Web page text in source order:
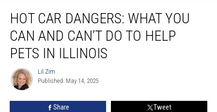
Dangers:
What
You
Can
Can’t
HOT CAR DANGERS: WHAT YOU
CAN AND CAN’T DO TO HELP
PETS IN ILLINOIS
Lil
Zim
Lil Zim
Published: May 14, 2025
Share Tweet